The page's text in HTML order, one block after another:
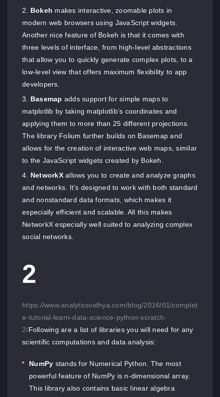
Bokeh makes interactive, zoomable plots in
modern web browsers using JavaScript widgets.
Another nice feature of Bokeh is that it comes with
three levels of interface, from high-level abstractions
that allow you to quickly generate complex plots, to a
low-level view that offers maximum flexibility to app
developers.
Basemap adds support for simple maps to
matplotlib by taking matplotlib’s coordinates and
applying them to more than 25 different projections.
The library Folium further builds on Basemap and
allows for the creation of interactive web maps, similar
to the JavaScript widgets created by Bokeh.
NetworkXallows you to create and analyze graphs
and networks. It’s designed to work with both standard
and nonstandard data formats, which makes it
especially efficient and scalable. All this makes
NetworkX especially well suited to analyzing complex
social networks.
2
https://www.analyticsvidhya.com/blog/2016/01/complet
e-tutorial-learn-data-science-python-scratch-
2/Following are a list of libraries you will need for any
scientific computations and data analysis:
NumPy stands for Numerical Python. The most
powerful feature of NumPy is n-dimensional array.
This library also contains basic linear algebra